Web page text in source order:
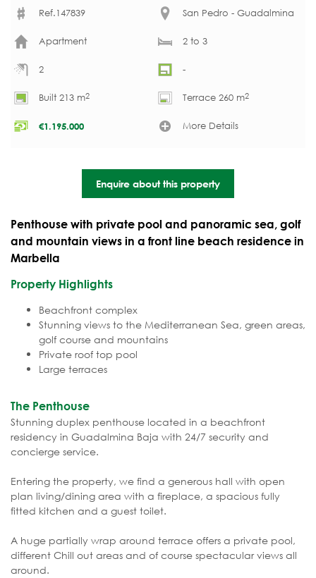
Ref.147839 San Pedro - Guadalmina
Apartment 2 to 3
2 -
Built 213 m2 Terrace 260 m2
€1.195.000 More Details
Enquire about this property
Penthouse with private pool and panoramic sea, golf
and mountain views in a front line beach residence in
Marbella
Property Highlights
Beachfront complex
Stunning views to the Mediterranean Sea, green areas,
golf course and mountains
Private roof top pool
Large terraces
The Penthouse
Stunning duplex penthouse located in a beachfront
residency in Guadalmina Baja with 24/7 security and
concierge service.
Entering the property, we find a generous hall with open
plan living/dining area with a fireplace, a spacious fully
fitted kitchen and a guest toilet.
A huge partially wrap around terrace offers a private pool,
different Chill out areas and of course spectacular views all
around.